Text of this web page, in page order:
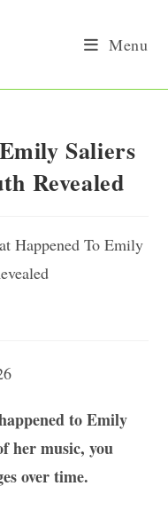
Menu
Saliers
Revealed
to Emily
her music, you
over time.